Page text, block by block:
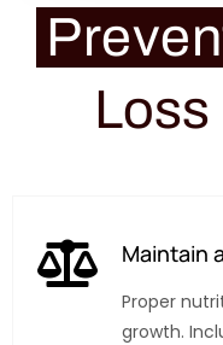
Maintain
Proper
growth.